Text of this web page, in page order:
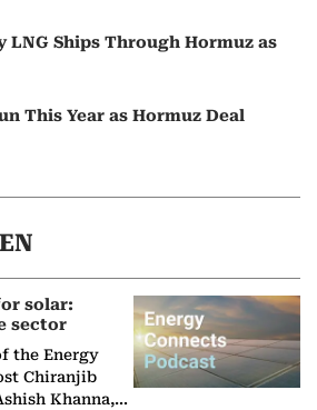
LNG Ships Through Hormuz as
This Year as Hormuz Deal
solar:
sector
the Energy
Chiranjib
Khanna,